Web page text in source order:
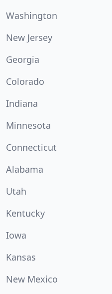
Washington
New Jersey
Georgia
Colorado
Indiana
Minnesota
Connecticut
Alabama
Utah
Kentucky
Iowa
Kansas
New Mexico